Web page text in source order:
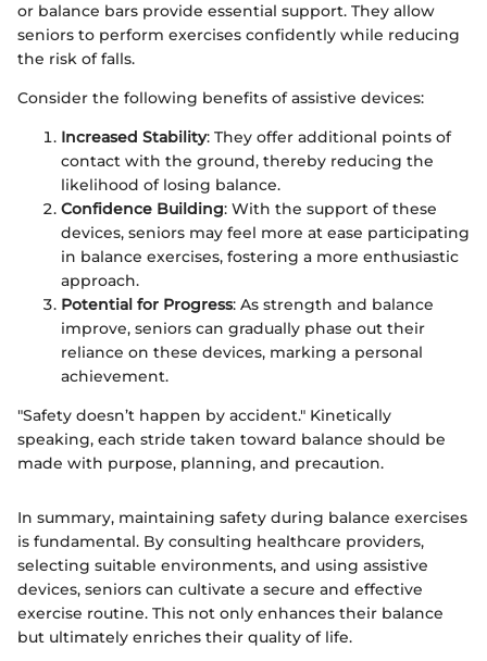
or balance bars provide essential support. They allow
seniors to perform exercises confidently while reducing
the risk of falls.
Consider the following benefits of assistive devices:
Increased Stability: They offer additional points of
contact with the ground, thereby reducing the
likelihood of losing balance.
Confidence Building: With the support of these
devices, seniors may feel more at ease participating
in balance exercises, fostering a more enthusiastic
approach.
Potential for Progress: As strength and balance
improve, seniors can gradually phase out their
reliance on these devices, marking a personal
achievement.
"Safety doesn’t happen by accident." Kinetically
speaking, each stride taken toward balance should be
made with purpose, planning, and precaution.
In summary, maintaining safety during balance exercises
is fundamental. By consulting healthcare providers,
selecting suitable environments, and using assistive
devices, seniors can cultivate a secure and effective
exercise routine. This not only enhances their balance
but ultimately enriches their quality of life.